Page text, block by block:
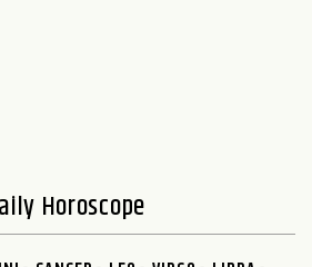
Horoscope